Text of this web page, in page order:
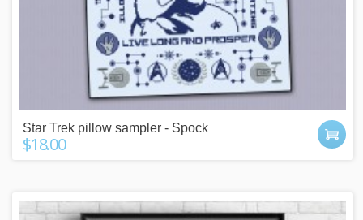
Star Trek pillow sampler - Spock
$18.00